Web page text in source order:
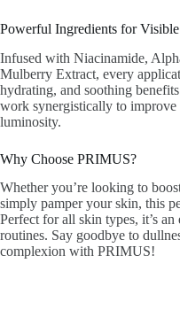
Powerful Ingredients for
Infused with Niacinamide,
Mulberry Extract, every
hydrating, and soothing
work synergistically to improve
luminosity.
Why Choose PRIMUS?
Whether you’re looking to
simply pamper your skin, this
Perfect for all skin types, it’s
routines. Say goodbye to
complexion with PRIMUS!